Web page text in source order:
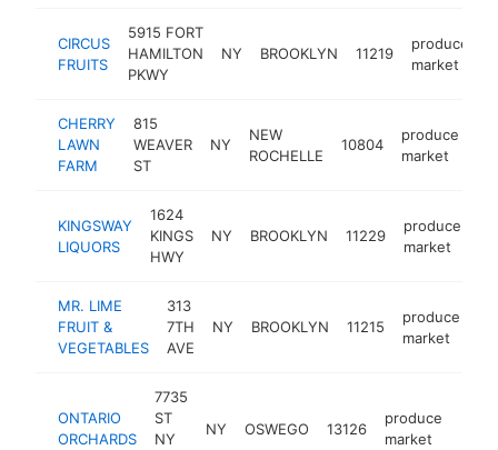
CIRCUS
FRUITS
5915 FORT
HAMILTON
PKWY
NY BROOKLYN 11219
produce
market
CHERRY
LAWN
FARM
815
WEAVER
ST
NY
NEW
ROCHELLE
10804
produce
market
KINGSWAY
LIQUORS
1624
KINGS
HWY
NY BROOKLYN 11229
produce
market
MR. LIME
FRUIT &
VEGETABLES
313
7TH
AVE
NY BROOKLYN 11215
produce
market
ONTARIO
ORCHARDS
7735
ST
NY
NY OSWEGO 13126
produce
market